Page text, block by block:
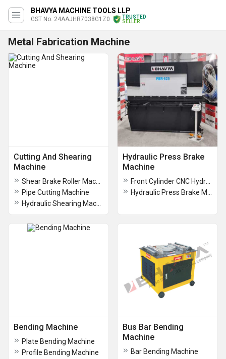
BHAVYA MACHINE TOOLS LLP
GST No. 24AAJHR7038G1Z0
TRUSTED
SELLER
Metal Fabrication Machine
Cutting And Shearing
Machine
Pipe Cutting Machine
Hydraulic Press Brake
Machine
Bending Machine
Plate Bending Machine
Profile Bending Machine
Bus Bar Bending
Machine
Bar Bending Machine